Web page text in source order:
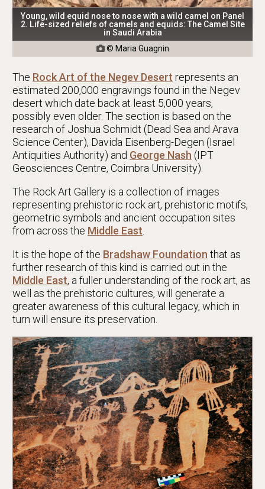
Young, wild equid nose to nose with a wild camel on Panel
2. Life-sized reliefs of camels and equids: The Camel Site
in Saudi Arabia
© Maria Guagnin
The Rock Art of the Negev Desert represents an
estimated 200,000 engravings found in the Negev
desert which date back at least 5,000 years,
possibly even older. The section is based on the
research of Joshua Schmidt (Dead Sea and Arava
Science Center), Davida Eisenberg-Degen (Israel
Antiquities Authority) and George Nash (IPT
Geosciences Centre, Coimbra University).
The Rock Art Gallery is a collection of images
representing prehistoric rock art, prehistoric motifs,
geometric symbols and ancient occupation sites
from across the Middle East
It is the hope of the Bradshaw Foundation that as
further research of this kind is carried out in the
Middle East, a fuller understanding of the rock art, as
well as the prehistoric cultures, will generate a
greater awareness of this cultural legacy, which in
turn will ensure its preservation.